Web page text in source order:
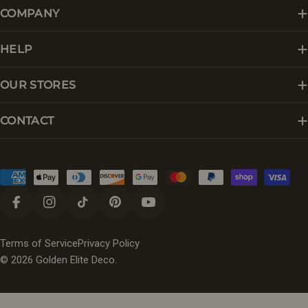
COMPANY
HELP
OUR STORES
CONTACT
Payment
methods
FacebookInstagramTikTok Pinterest
© 2026 Golden Elite Deco.
Terms of ServicePrivacy Policy